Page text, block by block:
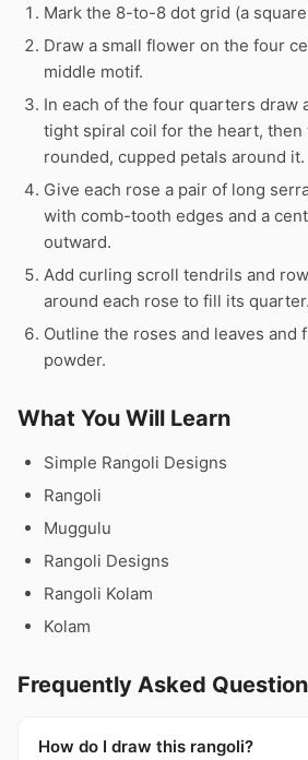
Mark the 8-to-8 dot grid (a
Draw a small flower on the four
middle motif.
In each of the four quarters draw
tight spiral coil for the heart, then
rounded, cupped petals around it.
Give each rose a pair of long
with comb-tooth edges and a
outward.
Add curling scroll tendrils and
around each rose to fill its quarter.
Outline the roses and leaves and
powder.
What You Will Learn
Simple Rangoli Designs
Rangoli
Muggulu
Rangoli Designs
Rangoli Kolam
Kolam
Frequently Asked
How do I draw this rangoli?